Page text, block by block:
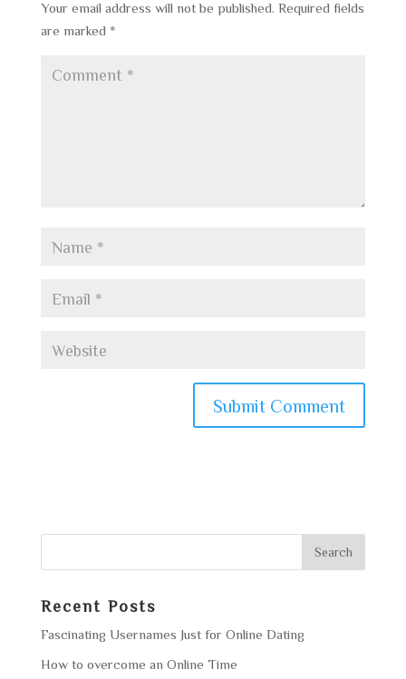
Your email address will not be published. Required fields
are marked *
Recent Posts
Fascinating Usernames Just for Online Dating
How to overcome an Online Time